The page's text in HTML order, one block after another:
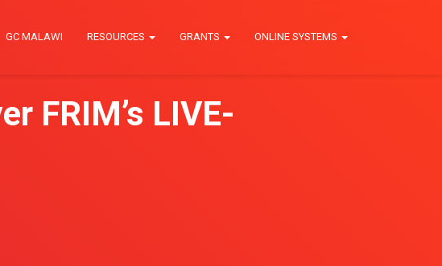
GC MALAWI RESOURCES GRANTS ONLINE SYSTEMS
FRIM’s LIVE-